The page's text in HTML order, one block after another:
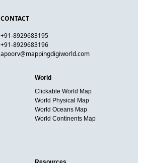
CONTACT
+91-8929683195
+91-8929683196
apoorv@mappingdigiworld.com
World
Clickable World Map
World Physical Map
World Oceans Map
World Continents Map